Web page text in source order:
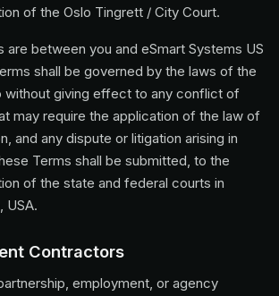
of the Oslo Tingrett / City Court.
are between you and eSmart Systems US
shall be governed by the laws of the
without giving effect to any conflict of
may require the application of the law of
and any dispute or litigation arising in
Terms shall be submitted, to the
of the state and federal courts in
USA.
Contractors
employment, or agency